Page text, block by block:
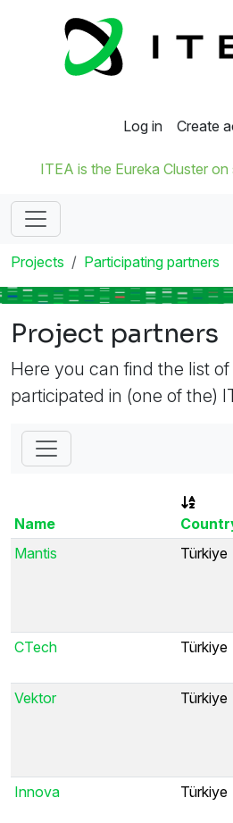
Log in Create
ITEA is the Eureka Cluster
Projects Participating partners
Project partners
Here you can find the list
participated in (one of the)
Name
Mantis
Türkiye
CTech Türkiye
Vektor Türkiye
Innova Türkiye